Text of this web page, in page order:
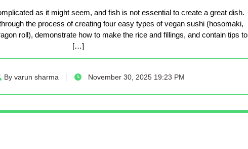
as it might seem, and fish is not essential to create a great dish.
the process of creating four easy types of vegan sushi (hosomaki,
roll), demonstrate how to make the rice and fillings, and contain tips to
[…]
By varun sharma November 30, 2025 19:23 PM